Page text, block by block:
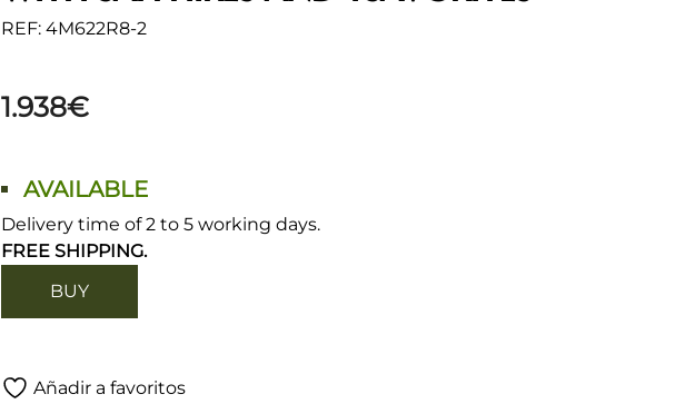
REF: 4M622R8-2
1.938€
AVAILABLE
Delivery time of 2 to 5 working days.
FREE SHIPPING.
BUY
Añadir a favoritos